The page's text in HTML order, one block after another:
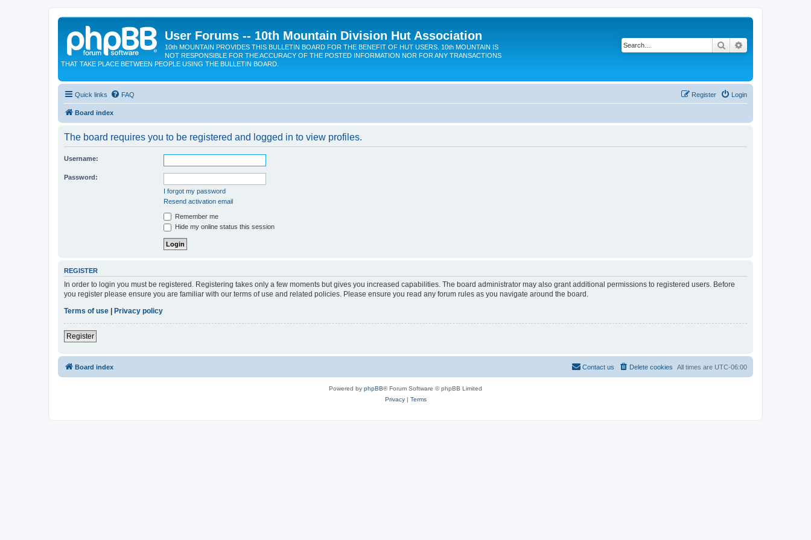
User Forums -- 10th Mountain Division Hut Association
10th MOUNTAIN PROVIDES THIS BULLETIN BOARD FOR THE BENEFIT OF HUT USERS. 10th MOUNTAIN IS
NOT RESPONSIBLE FOR THE ACCURACY OF THE POSTED INFORMATION NOR FOR ANY TRANSACTIONS
THAT TAKE PLACE BETWEEN PEOPLE USING THE BULLETIN BOARD.
Search
Quick links FAQ Login
Register
Board index
The board requires you to be registered and logged in to view profiles.
Username:
Password:
I forgot my password
Resend activation email
Remember me
Hide my online status this session
REGISTER
In order to login you must be registered. Registering takes only a few moments but gives you increased capabilities. The board administrator may also grant additional permissions to registered users. Before
you register please ensure you are familiar with our terms of use and related policies. Please ensure you read any forum rules as you navigate around the board.
Terms of use
Privacy policy
Register
Board index All times are UTC-06:00
Delete cookies
Contact us
Powered by phpBB® Forum Software © phpBB Limited
Privacy| Terms